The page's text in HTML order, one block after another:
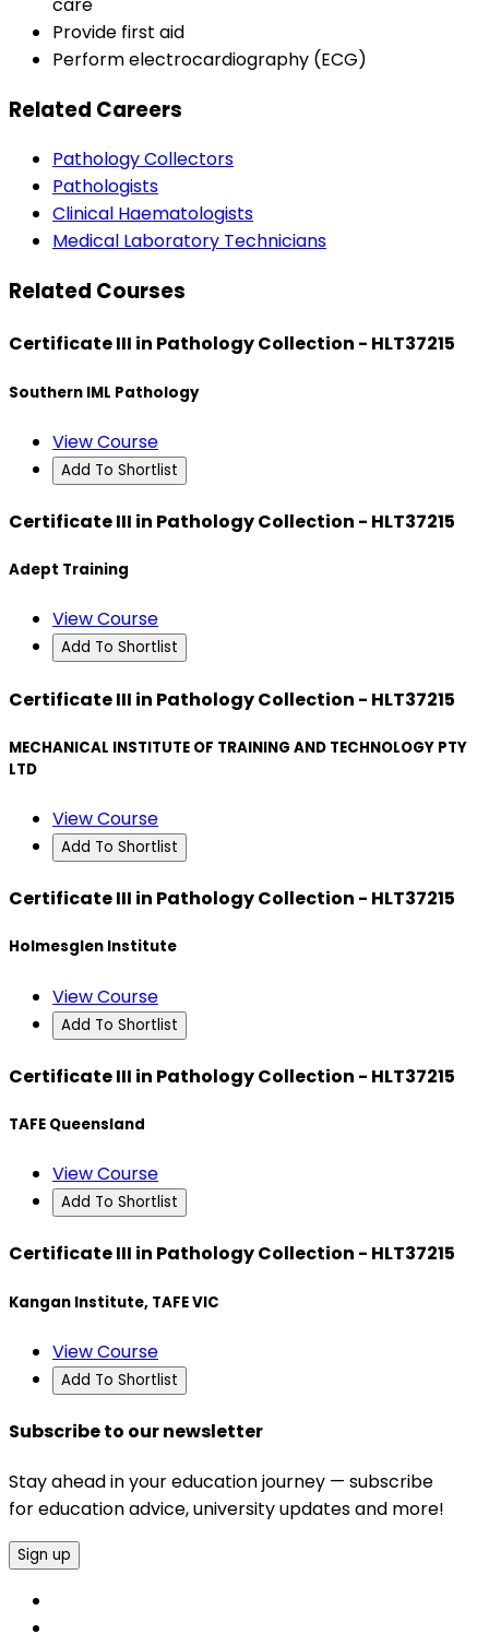
Provide first aid
Perform electrocardiography (ECG)
Related Careers
Pathology Collectors
Pathologists
Clinical Haematologists
Medical Laboratory Technicians
Related Courses
Certificate III in Pathology Collection - HLT37215
Southern IML Pathology
View Course
Add To Shortlist
Certificate III in Pathology Collection - HLT37215
Adept Training
View Course
Add To Shortlist
Certificate III in Pathology Collection - HLT37215
MECHANICAL INSTITUTE OF TRAINING AND TECHNOLOGY PTY
LTD
View Course
Add To Shortlist
Certificate III in Pathology Collection - HLT37215
Holmesglen Institute
View Course
Add To Shortlist
Certificate III in Pathology Collection - HLT37215
TAFE Queensland
View Course
Add To Shortlist
Certificate III in Pathology Collection - HLT37215
Kangan Institute, TAFE VIC
View Course
Add To Shortlist
Subscribe to our newsletter
Stay ahead in your education journey — subscribe
for education advice, university updates and more!
Sign up